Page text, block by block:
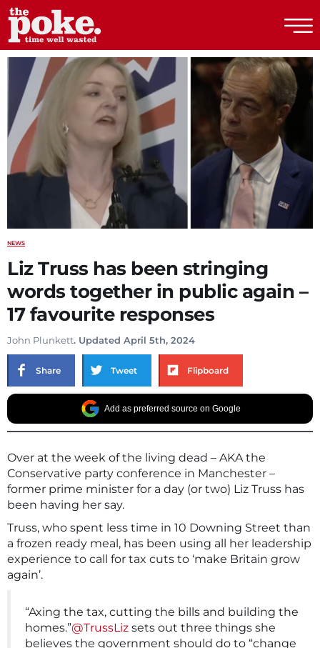
The Poke
NEWS
Liz Truss has been stringing
words together in public again –
17 favourite responses
John Plunkett. Updated April 5th, 2024
Share Tweet Flipboard
Add as preferred source on Google
Over at the week of the living dead – AKA the
Conservative party conference in Manchester –
former prime minister for a day (or two) Liz Truss has
been having her say.
Truss, who spent less time in 10 Downing Street than
a frozen ready meal, has been using all her leadership
experience to call for tax cuts to ‘make Britain grow
again’.
“Axing the tax, cutting the bills and building the
homes.”@TrussLiz sets out three things she
believes the government should do to “change